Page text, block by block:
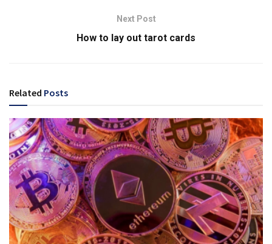
Next Post
How to lay out tarot cards
Related Posts